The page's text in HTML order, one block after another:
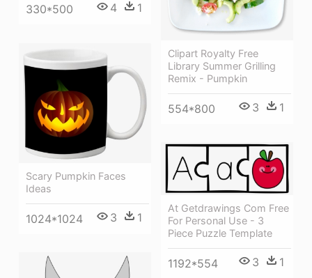
330*500 4 1
Clipart Royalty Free
Library Summer Grilling
Remix - Pumpkin
554*800 3 1
Scary Pumpkin Faces
Ideas
1024*1024 3 1
At Getdrawings Com Free
For Personal Use - 3
Piece Puzzle Template
1192*554 3 1